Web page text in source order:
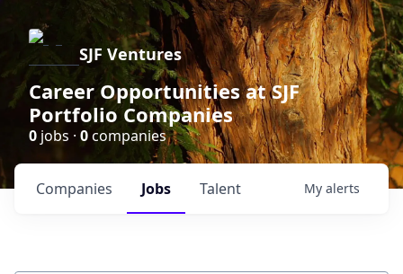
SJF Ventures
Career Opportunities at SJF
Portfolio Companies
0 jobs · 0companies
Jobs
Companies Talent My alerts